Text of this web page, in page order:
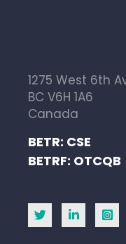
1275 West 6th
BC V6H 1A6
Canada
BETR: CSE
BETRF: OTCQB